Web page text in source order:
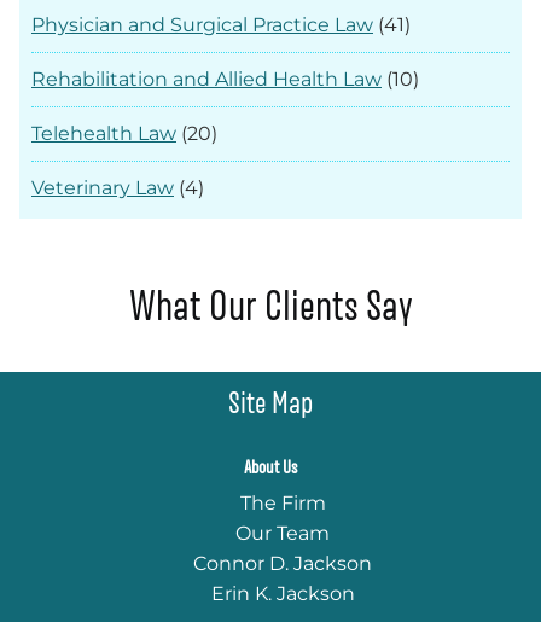
Physician and Surgical Practice Law (41)
Rehabilitation and Allied Health Law (10)
Telehealth Law (20)
Veterinary Law (4)
What Our Clients Say
Site Map
About Us
The Firm
Our Team
Connor D. Jackson
Erin K. Jackson